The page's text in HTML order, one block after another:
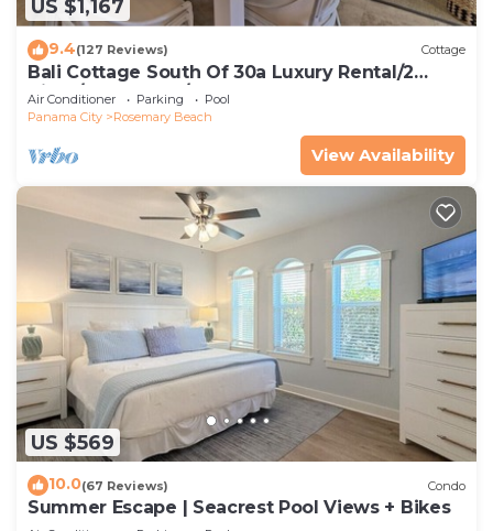
US $1,167
9.4(127 Reviews) Cottage
Bali Cottage South Of 30a Luxury Rental/2
Bikes/KING BEDS/Just Steps to Beach!
Air Conditioner Parking
Pool
Panama City
Rosemary Beach
View Availability
US $569
10.0(67 Reviews) Condo
Summer Escape | Seacrest Pool Views + Bikes